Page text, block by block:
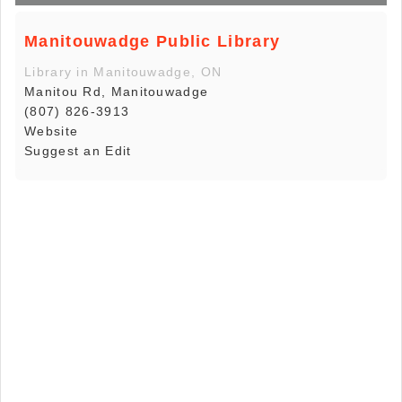
Manitouwadge Public Library
Library in Manitouwadge, ON
Manitou Rd, Manitouwadge
(807) 826-3913
Website
Suggest an Edit